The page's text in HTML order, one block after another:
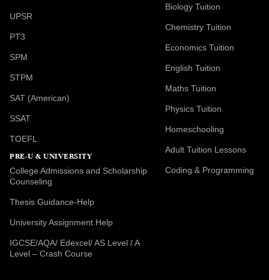
UPSR
PT3
SPM
STPM
SAT (American)
SSAT
TOEFL
PRE-U & UNIVERSITY
College Admissions and Scholarship
Counseling
Thesis Guidance-Help
University Assignment Help
IGCSE/AQA/ Edexcel/ AS Level / A
Level – Crash Course
Biology Tuition
Chemistry Tuition
Economics Tuition
English Tuition
Maths Tuition
Physics Tuition
Homeschooling
Adult Tuition Lessons
Coding & Programming